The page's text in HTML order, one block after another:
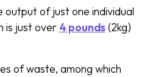
output of just one individual
is just over 4 pounds(2kg)
of waste, among which